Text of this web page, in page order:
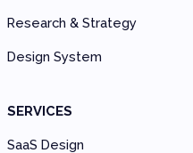
Research & Strategy
Design System
SERVICES
SaaS Design